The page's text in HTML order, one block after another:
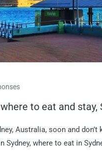
to eat and
Australia, soon and
where to eat in